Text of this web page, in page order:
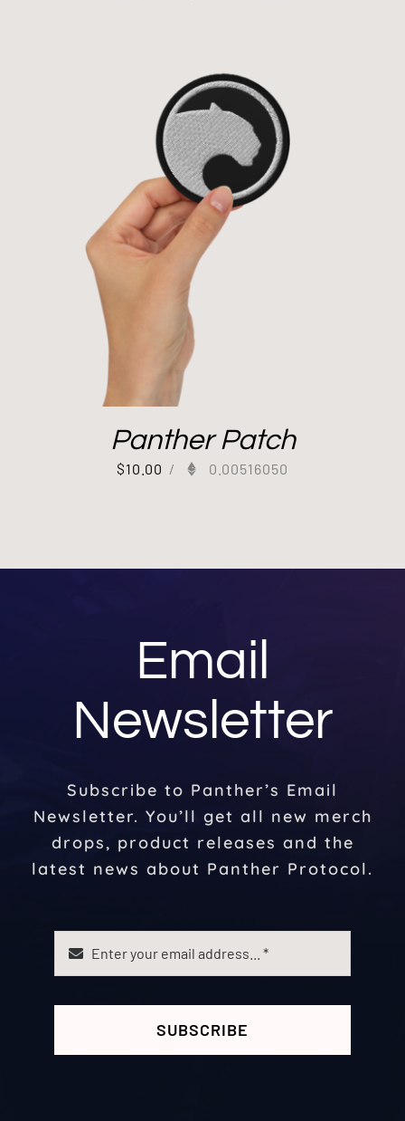
Panther Patch
$10.00 / 0.00516050
Email
Newsletter
Subscribe to Panther’s Email
Newsletter. You’ll get all new merch
drops, product releases and the
latest news about Panther Protocol.
SUBSCRIBE